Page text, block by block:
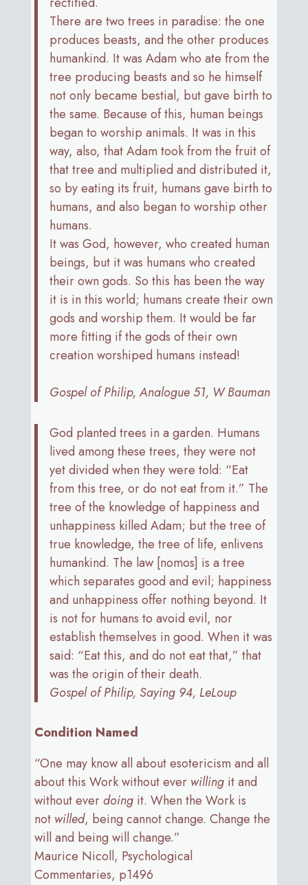
There are two trees in paradise: the one
produces beasts, and the other produces
humankind. It was Adam who ate from the
tree producing beasts and so he himself
not only became bestial, but gave birth to
the same. Because of this, human beings
began to worship animals. It was in this
way, also, that Adam took from the fruit of
that tree and multiplied and distributed it,
so by eating its fruit, humans gave birth to
humans, and also began to worship other
humans.
It was God, however, who created human
beings, but it was humans who created
their own gods. So this has been the way
it is in this world; humans create their own
gods and worship them. It would be far
more fitting if the gods of their own
creation worshiped humans instead!
Gospel of Philip, Analogue 51, W Bauman
God planted trees in a garden. Humans
lived among these trees, they were not
yet divided when they were told: “Eat
from this tree, or do not eat from it.” The
tree of the knowledge of happiness and
unhappiness killed Adam; but the tree of
true knowledge, the tree of life, enlivens
humankind. The law [nomos] is a tree
which separates good and evil; happiness
and unhappiness offer nothing beyond. It
is not for humans to avoid evil, nor
establish themselves in good. When it was
said: “Eat this, and do not eat that,” that
was the origin of their death.
Gospel of Philip, Saying 94, LeLoup
Condition Named
“One may know all about esotericism and all
about this Work without ever willingit and
without everdoingit. When the Work is
not willed, being cannot change. Change the
will and being will change.”
Maurice Nicoll, Psychological
Commentaries, p1496